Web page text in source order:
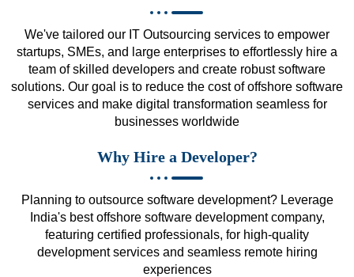
We've tailored our IT Outsourcing services to empower
startups, SMEs, and large enterprises to effortlessly hire a
team of skilled developers and create robust software
solutions. Our goal is to reduce the cost of offshore software
services and make digital transformation seamless for
businesses worldwide
Why Hire a Developer?
Planning to outsource software development? Leverage
India's best offshore software development company,
featuring certified professionals, for high-quality
development services and seamless remote hiring
experiences